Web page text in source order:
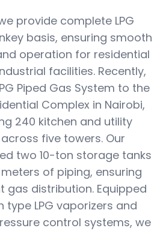
we provide complete LPG
basis, ensuring smooth
operation for residential
facilities. Recently,
Piped Gas System to the
Complex in Nairobi,
240 kitchen and utility
five towers. Our
two 10-ton storage tanks
meters of piping, ensuring
gas distribution. Equipped
LPG vaporizers and
control systems, we